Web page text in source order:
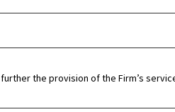
the provision of the Firm’s